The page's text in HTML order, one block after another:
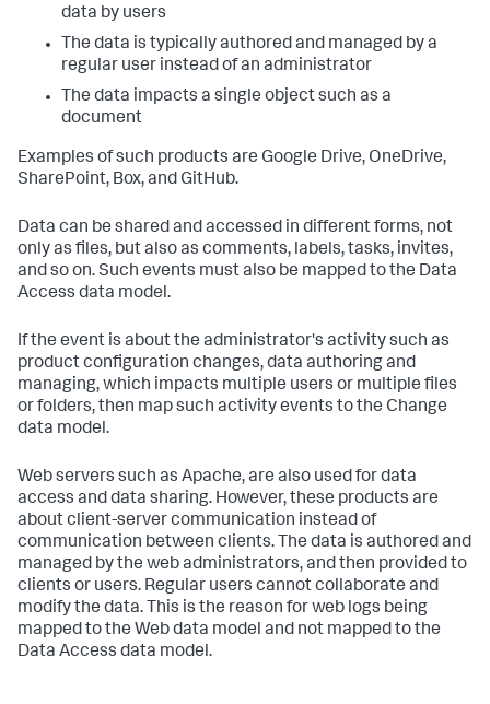
data by users
The data is typically authored and managed by a
regular user instead of an administrator
The data impacts a single object such as a
document
Examples of such products are Google Drive, OneDrive,
SharePoint, Box, and GitHub.
Data can be shared and accessed in different forms, not
only as files, but also as comments, labels, tasks, invites,
and so on. Such events must also be mapped to the Data
Access data model.
If the event is about the administrator's activity such as
product configuration changes, data authoring and
managing, which impacts multiple users or multiple files
or folders, then map such activity events to the Change
data model.
Web servers such as Apache, are also used for data
access and data sharing. However, these products are
about client-server communication instead of
communication between clients. The data is authored and
managed by the web administrators, and then provided to
clients or users. Regular users cannot collaborate and
modify the data. This is the reason for web logs being
mapped to the Web data model and not mapped to the
Data Access data model.